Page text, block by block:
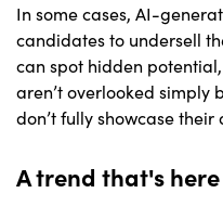
In some cases, AI-
candidates to undersell
can spot hidden
aren’t overlooked simply
don’t fully showcase their
A trend that's